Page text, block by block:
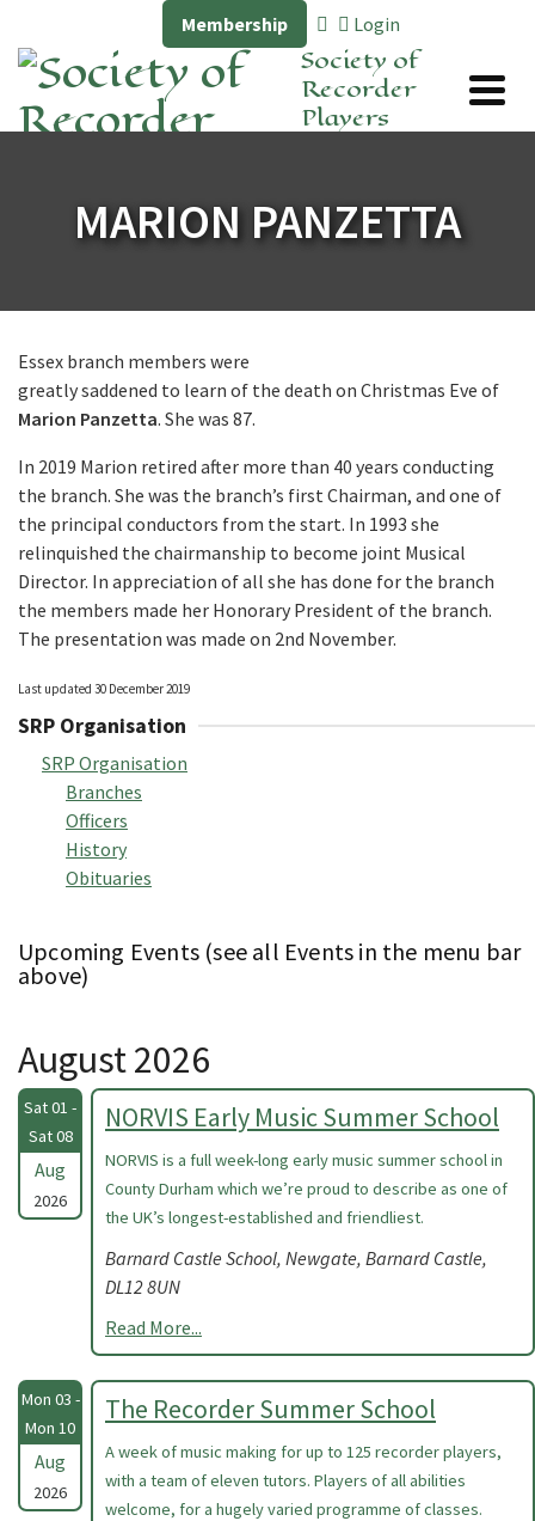
Membership Login
Society of
Recorder
Players
MARION PANZETTA
Essex branch members were
greatly saddened to learn of the death on Christmas Eve of
Marion Panzetta. She was 87.
In 2019 Marion retired after more than 40 years conducting
the branch. She was the branch’s first Chairman, and one of
the principal conductors from the start. In 1993 she
relinquished the chairmanship to become joint Musical
Director. In appreciation of all she has done for the branch
the members made her Honorary President of the branch.
The presentation was made on 2nd November.
Last updated 30 December 2019
SRP Organisation
SRP Organisation
Branches
Officers
History
Obituaries
Upcoming Events (see all Events in the menu bar
above)
August 2026
Sat 01 -
Sat 08
Aug
2026
NORVIS Early Music Summer School
NORVIS is a full week-long early music summer school in
County Durham which we’re proud to describe as one of
the UK’s longest-established and friendliest.
Barnard Castle School, Newgate, Barnard Castle,
DL12 8UN
Read More...
Mon 03 -
Mon 10
Aug
2026
The Recorder Summer School
A week of music making for up to 125 recorder players,
with a team of eleven tutors. Players of all abilities
welcome, for a hugely varied programme of classes.